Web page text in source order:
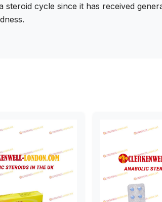
cycle since it has received